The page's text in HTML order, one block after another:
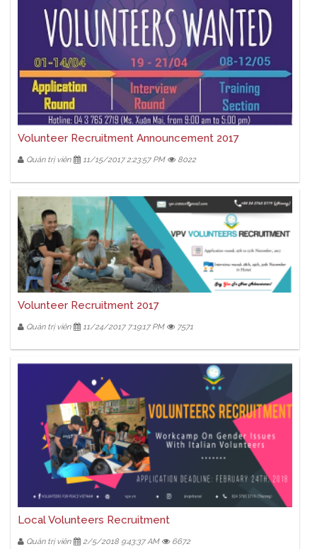
Volunteer Recruitment Announcement 2017
Quản trị viên 11/15/2017 2:23:57 PM 8022
Volunteer Recruitment 2017
Quản trị viên 11/24/2017 7:19:17 PM 7571
Local Volunteers Recruitment
Quản trị viên 2/5/2018 9:43:37 AM 6672